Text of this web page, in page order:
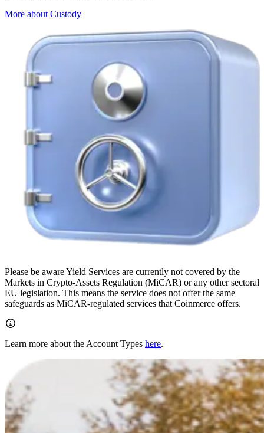
More about Custody
Please be aware Yield Services are currently not covered by the
Markets in Crypto-Assets Regulation (MiCAR) or any other sectoral
EU legislation. This means the service does not offer the same
safeguards as MiCAR-regulated services that Coinmerce offers.
Learn more about the Account Types here.